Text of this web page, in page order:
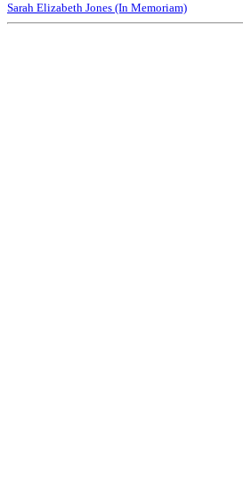
Sarah Elizabeth Jones (In Memoriam)